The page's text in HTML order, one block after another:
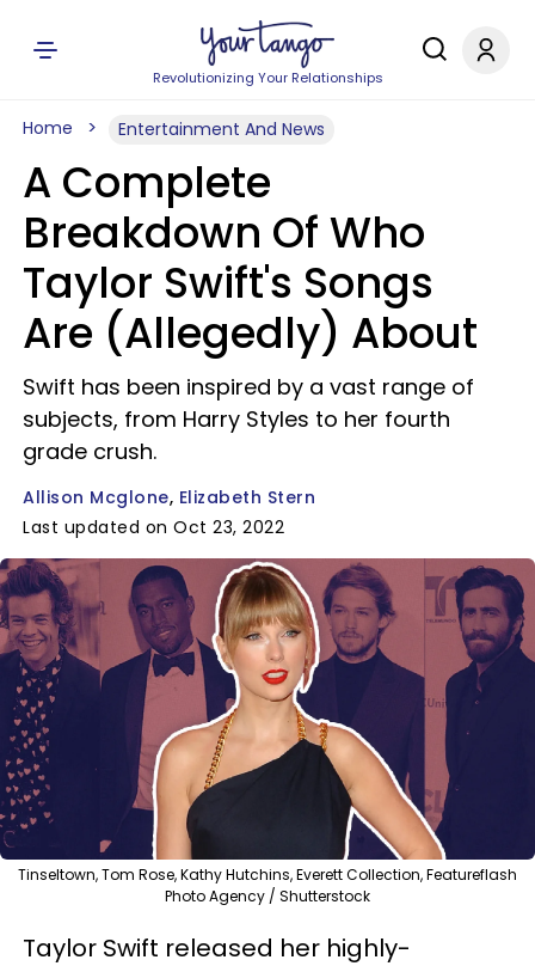
Revolutionizing Your Relationships
Home Entertainment And News
A Complete
Breakdown Of Who
Taylor Swift's Songs
Are (Allegedly) About
Swift has been inspired by a vast range of
subjects, from Harry Styles to her fourth
grade crush.
Allison Mcglone Elizabeth Stern
Last updated on Oct 23, 2022
Tinseltown, Tom Rose, Kathy Hutchins, Everett Collection, Featureflash
Photo Agency / Shutterstock
Taylor Swift released her highly-